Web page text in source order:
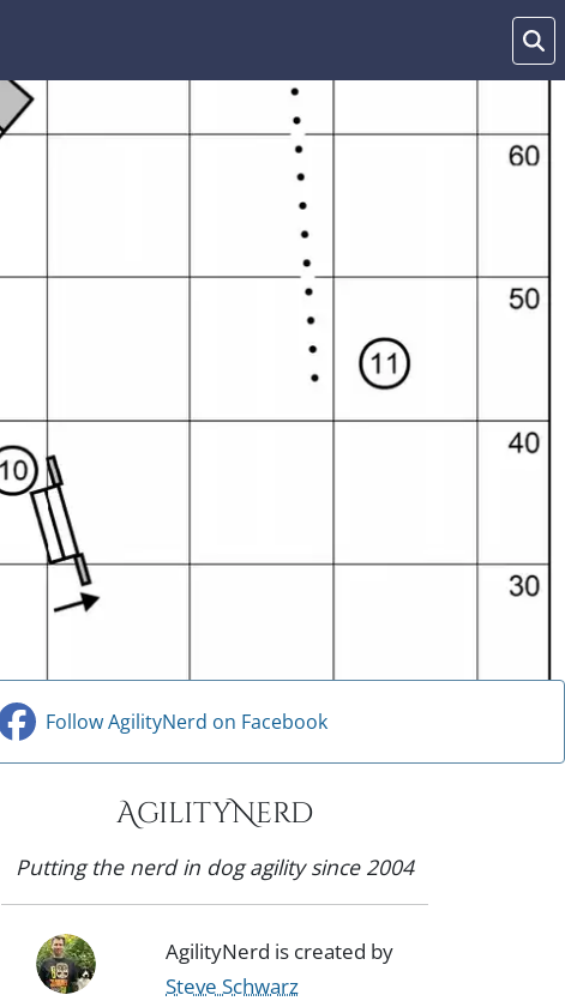
Follow AgilityNerd on Facebook
AgilityNerd
Putting the nerd in dog agility since 2004
AgilityNerd is created by
Steve Schwarz